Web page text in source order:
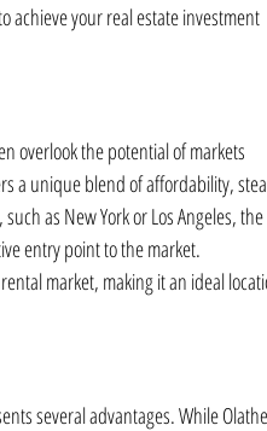
achieve your real estate investment
overlook the potential of markets
a unique blend of affordability,
as New York or Los Angeles, the
entry point to the market.
market, making it an ideal
several advantages. While Olathe